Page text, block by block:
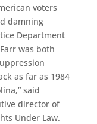
voters
damning
Department
was both
as far as 1984
said
director of
Under Law.